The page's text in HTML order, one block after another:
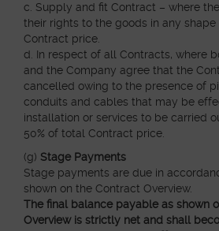
c. Supply and fit Contract – where
their rights to the goods in any shape
Contract price.
d. In respect of all Contracts, where
and the Company agree that the
cancelled owing to the presence of
conduits and cables that may be
installation or services to be carried
50% of total Contract price.
(g) Stage Payments
Stage payments are due in
shown on the Contract Overview.
The final balance payable as shown
Overview is strictly net and shall